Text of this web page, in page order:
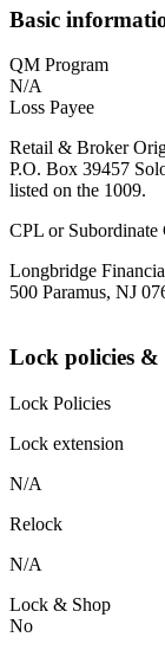
Basic
QM Program
N/A
Loss Payee
Retail & Broker
P.O. Box 39457
listed on the 1009.
CPL or Subordinate
Longbridge
500 Paramus, NJ
Lock policies &
Lock Policies
Lock extension
N/A
Relock
N/A
Lock & Shop
No